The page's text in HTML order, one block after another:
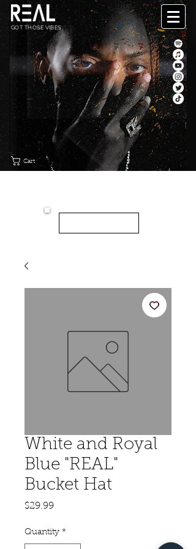
GOT THOSE VIBES
Cart
White and Royal
Blue "REAL"
Bucket Hat
$29.99Price
Quantity *